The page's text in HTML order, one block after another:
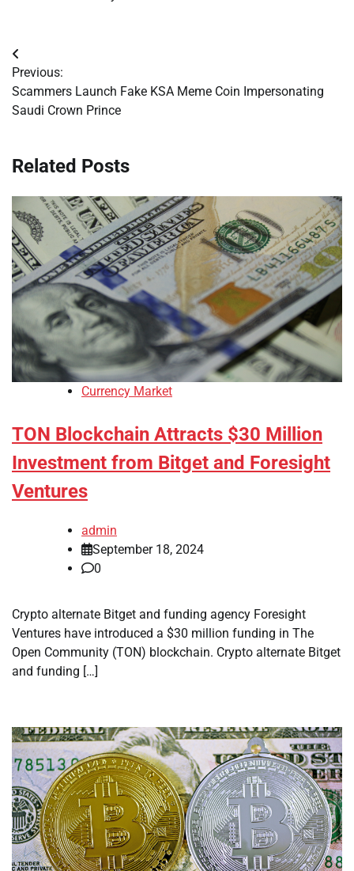
Post
navigation
Previous:
Scammers Launch Fake KSA Meme Coin Impersonating
Saudi Crown Prince
Related Posts
Currency Market
TON Blockchain Attracts $30 Million
Investment from Bitget and Foresight
Ventures
admin
September 18, 2024
0
Crypto alternate Bitget and funding agency Foresight
Ventures have introduced a $30 million funding in The
Open Community (TON) blockchain. Crypto alternate Bitget
and funding […]